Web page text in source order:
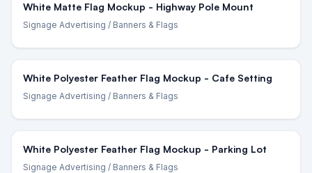
White Matte Flag Mockup - Highway Pole Mount
Signage Advertising / Banners & Flags
White Polyester Feather Flag Mockup - Cafe Setting
Signage Advertising / Banners & Flags
White Polyester Feather Flag Mockup - Parking Lot
Signage Advertising / Banners & Flags